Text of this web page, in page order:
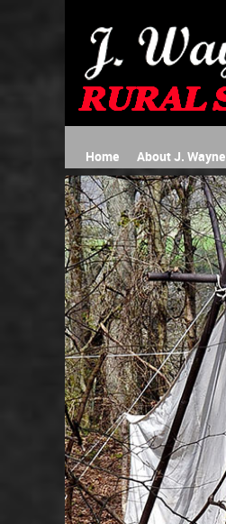
Home About J. Wayne